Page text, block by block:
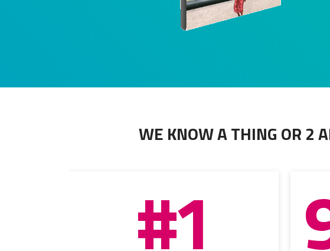
WE KNOW A THING OR 2
#1